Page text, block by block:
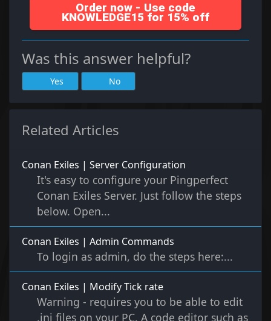
Order now - Use code
KNOWLEDGE15 for 15% off
Was this answer helpful?
Yes No
Related Articles
Conan Exiles | Server Configuration
It's easy to configure your Pingperfect
Conan Exiles Server. Just follow the steps
below. Open...
Conan Exiles | Admin Commands
To login as admin, do the steps here:...
Conan Exiles | Modify Tick rate
Warning - requires you to be able to edit
.ini files on your PC. A code editor such as